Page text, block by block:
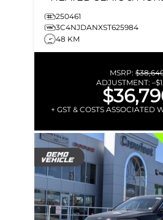
250461
3C4NJDANXST625984
48 KM
MSRP:
ADJUSTMENT: –
+ GST & COSTS ASSOCIATED